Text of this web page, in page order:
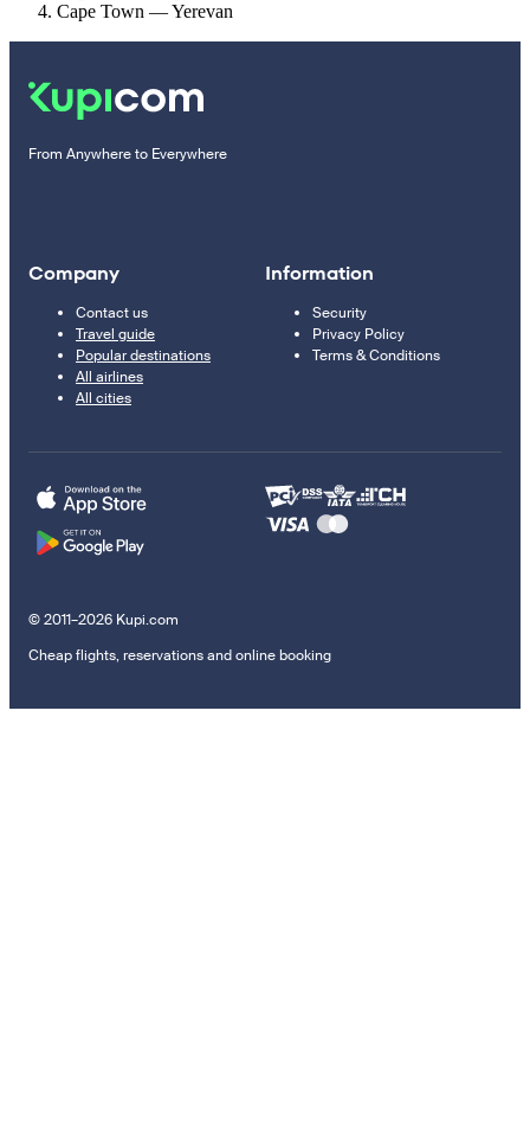
Cape Town — Yerevan
From Anywhere to Everywhere
Company
Contact us
Travel guide
Popular destinations
All airlines
All cities
Information
Security
Privacy Policy
Terms & Conditions
© 2011–2026 Kupi.com
Cheap flights, reservations and online booking